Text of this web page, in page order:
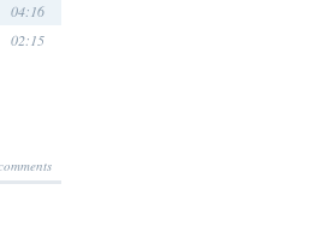
04:16
02:15